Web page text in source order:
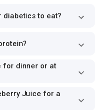
diabetics to eat?
for dinner or at
Juice for a